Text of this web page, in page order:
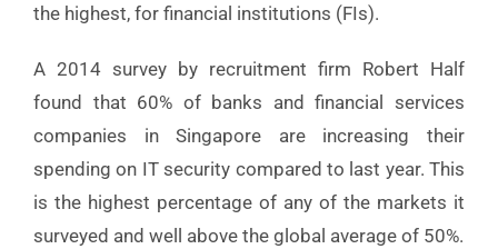
the highest, for financial institutions (FIs).
A 2014 survey by recruitment firm Robert Half
found that 60% of banks and financial services
companies in Singapore are increasing their
spending on IT security compared to last year. This
is the highest percentage of any of the markets it
surveyed and well above the global average of 50%.